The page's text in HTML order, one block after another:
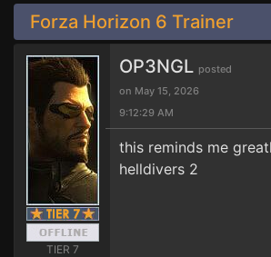
Forza Horizon 6 Trainer
TIER 7
OP3NGL posted
on May 15, 2026
9:12:29 AM
this reminds me
helldivers 2